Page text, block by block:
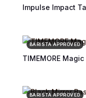
Impulse Impact
BARISTA APPROVED
TIMEMORE
BARISTA APPROVED